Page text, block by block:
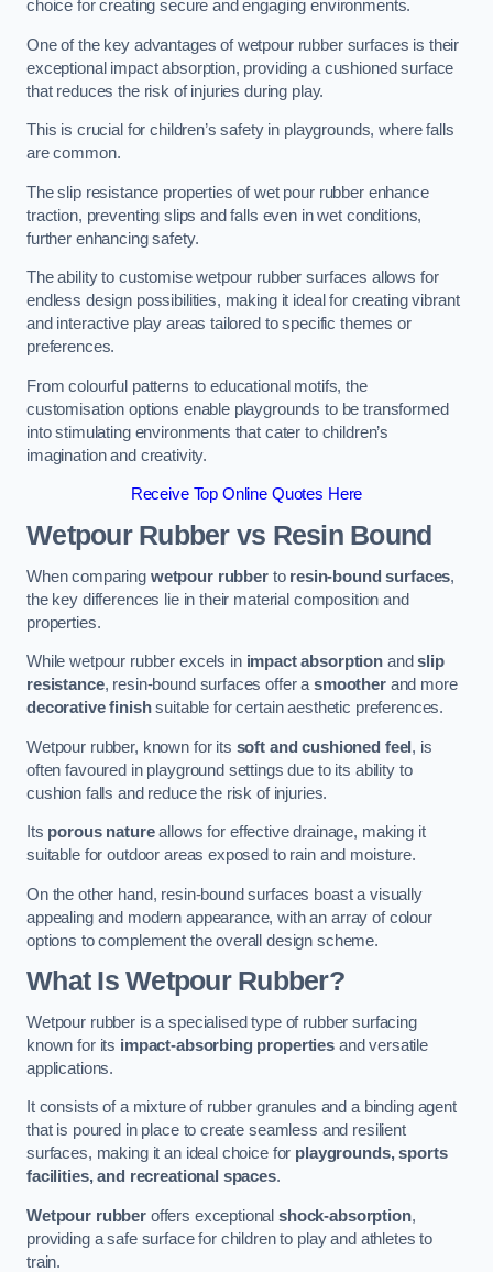
choice for creating secure and engaging environments.
One of the key advantages of wetpour rubber surfaces is their
exceptional impact absorption, providing a cushioned surface
that reduces the risk of injuries during play.
This is crucial for children’s safety in playgrounds, where falls
are common.
The slip resistance properties of wet pour rubber enhance
traction, preventing slips and falls even in wet conditions,
further enhancing safety.
The ability to customise wetpour rubber surfaces allows for
endless design possibilities, making it ideal for creating vibrant
and interactive play areas tailored to specific themes or
preferences.
From colourful patterns to educational motifs, the
customisation options enable playgrounds to be transformed
into stimulating environments that cater to children’s
imagination and creativity.
Receive Top Online Quotes Here
Wetpour Rubber vs Resin Bound
When comparing wetpour rubberto resin-bound surfaces,
the key differences lie in their material composition and
properties.
While wetpour rubber excels in impact absorption andslip
resistance, resin-bound surfaces offer asmootherand more
decorative finishsuitable for certain aesthetic preferences.
Wetpour rubber, known for its soft and cushioned feel, is
often favoured in playground settings due to its ability to
cushion falls and reduce the risk of injuries.
Its porous natureallows for effective drainage, making it
suitable for outdoor areas exposed to rain and moisture.
On the other hand, resin-bound surfaces boast a visually
appealing and modern appearance, with an array of colour
options to complement the overall design scheme.
What Is Wetpour Rubber?
Wetpour rubber is a specialised type of rubber surfacing
known for its impact-absorbing properties and versatile
applications.
It consists of a mixture of rubber granules and a binding agent
that is poured in place to create seamless and resilient
surfaces, making it an ideal choice for playgrounds, sports
facilities, and recreational spaces.
Wetpour rubberoffers exceptionalshock-absorption,
providing a safe surface for children to play and athletes to
train.